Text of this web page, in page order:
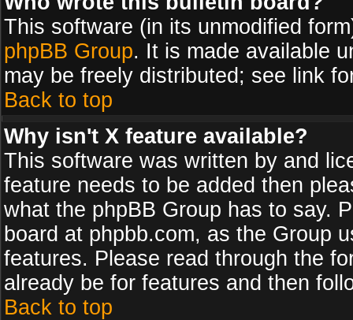
This software (in its unmodified
phpBB Group. It is made available
may be freely distributed; see link
Back to top
Why isn't X feature available?
This software was written by and
feature needs to be added then
what the phpBB Group has to say.
board at phpbb.com, as the Group
features. Please read through the
already be for features and then
Back to top